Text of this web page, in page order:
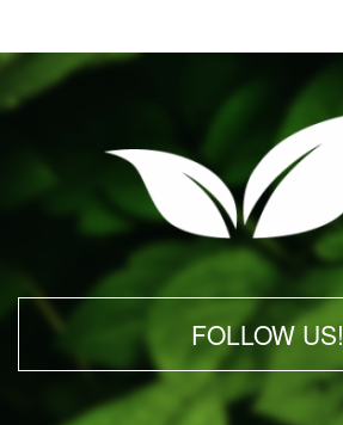
FOLLOW US!